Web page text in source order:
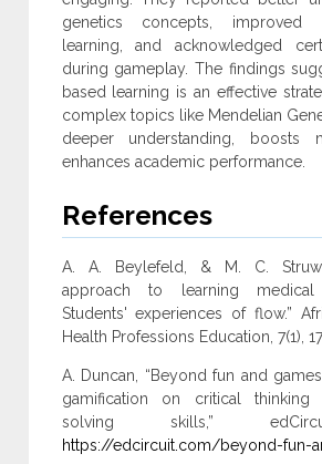
genetics concepts, improved
learning, and acknowledged
during ‎gameplay. The findings
based learning is an ‎effective
complex topics like Mendelian
deeper understanding, boosts
‎enhances academic performance‎.
References
A. A. Beylefeld, & M. C.
approach to learning medical
Students' experiences of flow.”
Health Professions Education, 7(1),
A. Duncan, “Beyond fun and
gamification on critical
solving skills,”
https://edcircuit.com/beyond-fun-